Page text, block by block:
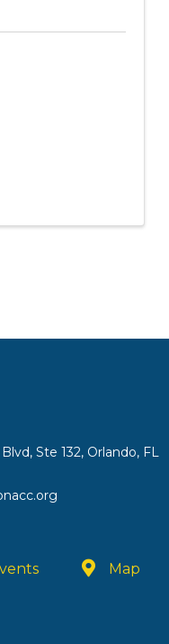
Ste 132, Orlando, FL
Map